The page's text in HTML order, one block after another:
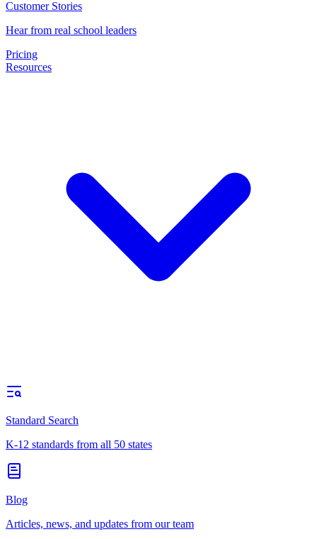
Customer Stories
Hear from real school leaders
Pricing
Resources
Standard Search
K-12 standards from all 50 states
Blog
Articles, news, and updates from our team